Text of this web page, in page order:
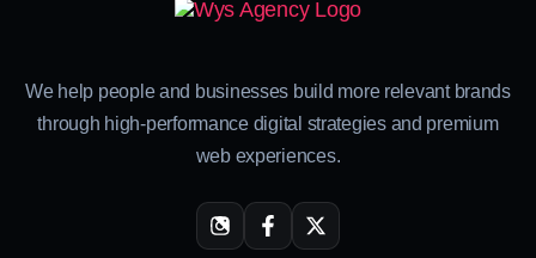
We help people and businesses build more relevant brands
through high-performance digital strategies and premium
web experiences.